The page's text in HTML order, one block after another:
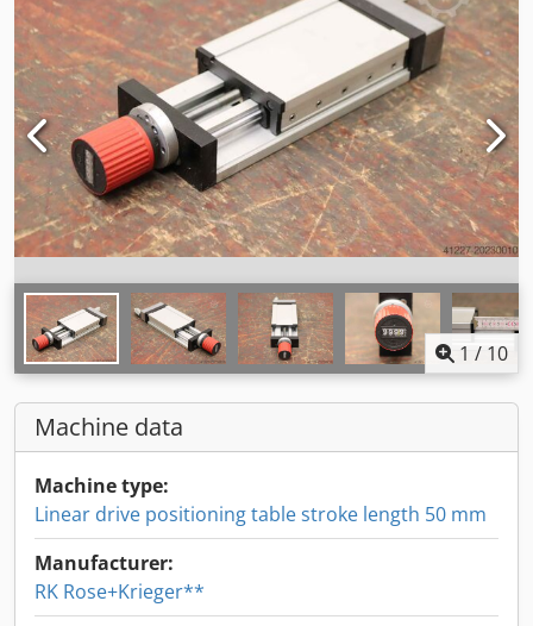
1 / 10
Machine data
Machine type:
Linear drive positioning table stroke length 50 mm
Manufacturer:
RK Rose+Krieger**